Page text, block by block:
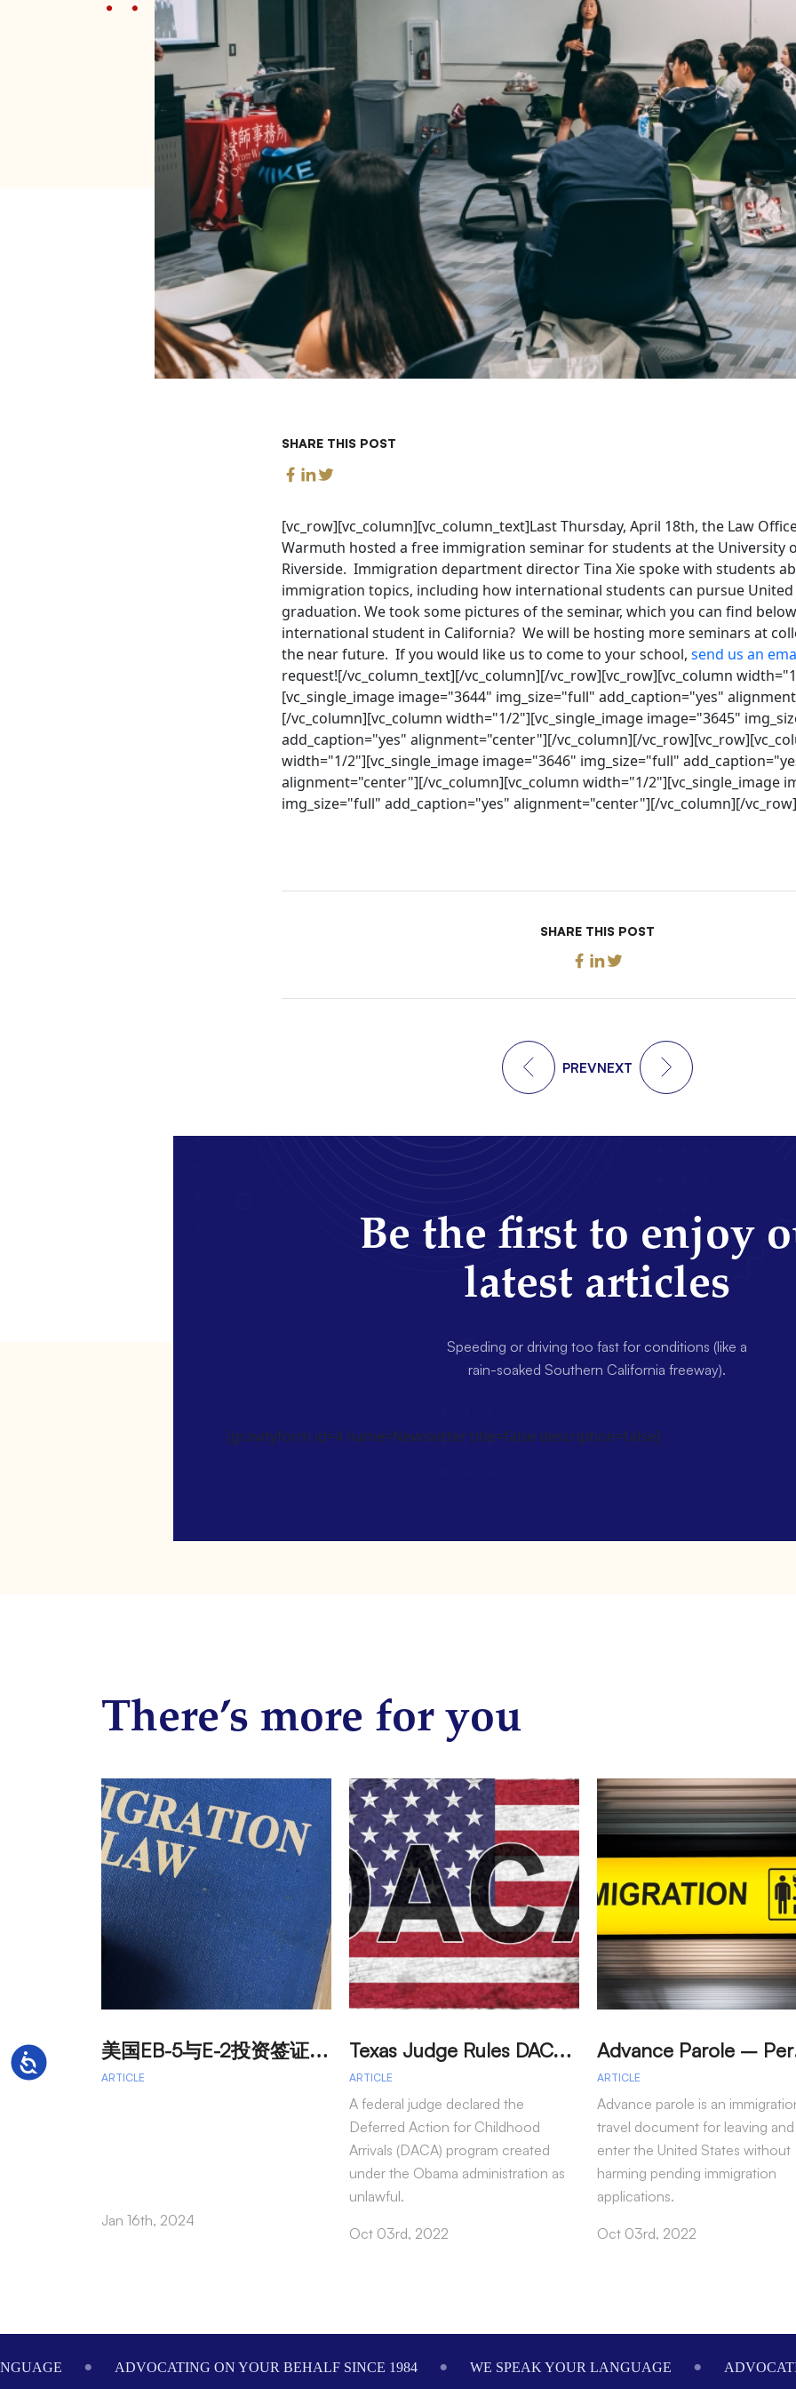
Accessibility
SHARE THIS POST
[vc_row][vc_column][vc_column_text]Last Thursday, April 18th, the Law
Warmuth hosted a free immigration seminar for students at the University
Riverside. Immigration department director Tina Xie spoke with students
immigration topics, including how international students can pursue United
graduation. We took some pictures of the seminar, which you can find
international student in California? We will be hosting more seminars at
the near future. If you would like us to come to your school, send us an
request![/vc_column_text][/vc_column][/vc_row][vc_row][vc_column
[vc_single_image image="3644" img_size="full" add_caption="yes"
[/vc_column][vc_column width="1/2"][vc_single_image image="3645"
add_caption="yes" alignment="center"][/vc_column][/
width="1/2"][vc_single_image image="3646" img_size="full"
alignment="center"][/vc_column][vc_column width="1/2"][vc_single_image
img_size="full" add_caption="yes" alignment="center"][/vc_column][/vc_row]
SHARE THIS POST
PREVNEXT
Be the first to enjoy
latest articles
Speeding or driving too fast for conditions (like a
rain-soaked Southern California freeway).
[gravityform id=4 name=Newsletter title=false description=false]
There’s more for you
美
国EB-5与E-2投资签证：吸引外籍投资者促进经济发展
ARTICLE
Jan 16th, 2024
T
exas Judge Rules DACA Program Illegal
ARTICLE
A federal judge declared the
Deferred Action for Childhood
Arrivals (DACA) program created
under the Obama administration as
unlawful.
Oct 03rd, 2022
ARTICLE
Advance parole is an
travel document for leaving
enter the United States without
harming pending immigration
applications.
Oct 03rd, 2022
ADVOCATING ON YOUR BEHALF SINCE 1984 WE SPEAK YOUR LANGUAGE